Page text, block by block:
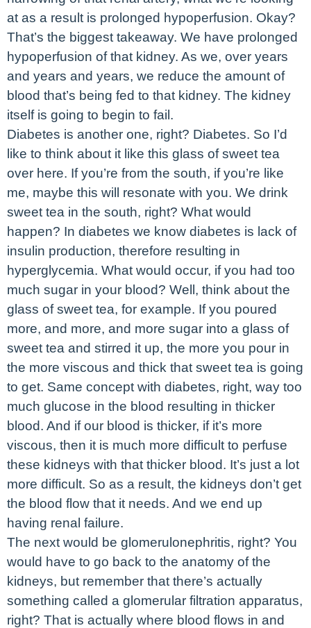
at as a result is prolonged hypoperfusion. Okay?
That’s the biggest takeaway. We have prolonged
hypoperfusion of that kidney. As we, over years
and years and years, we reduce the amount of
blood that’s being fed to that kidney. The kidney
itself is going to begin to fail.
Diabetes is another one, right? Diabetes. So I’d
like to think about it like this glass of sweet tea
over here. If you’re from the south, if you’re like
me, maybe this will resonate with you. We drink
sweet tea in the south, right? What would
happen? In diabetes we know diabetes is lack of
insulin production, therefore resulting in
hyperglycemia. What would occur, if you had too
much sugar in your blood? Well, think about the
glass of sweet tea, for example. If you poured
more, and more, and more sugar into a glass of
sweet tea and stirred it up, the more you pour in
the more viscous and thick that sweet tea is going
to get. Same concept with diabetes, right, way too
much glucose in the blood resulting in thicker
blood. And if our blood is thicker, if it’s more
viscous, then it is much more difficult to perfuse
these kidneys with that thicker blood. It’s just a lot
more difficult. So as a result, the kidneys don’t get
the blood flow that it needs. And we end up
having renal failure.
The next would be glomerulonephritis, right? You
would have to go back to the anatomy of the
kidneys, but remember that there’s actually
something called a glomerular filtration apparatus,
right? That is actually where blood flows in and